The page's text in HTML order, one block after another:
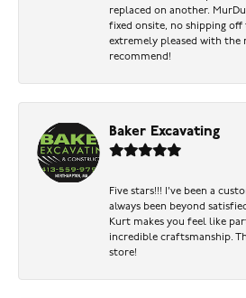
replaced on another.
fixed onsite, no shipping off
extremely pleased with the
recommend!
Baker Excavating
Five stars!!! I've been a
always been beyond
Kurt makes you feel like
incredible craftsmanship.
store!